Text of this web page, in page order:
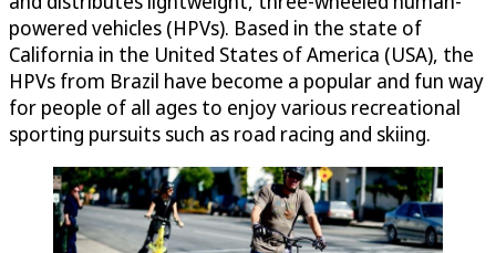
powered vehicles (HPVs). Based in the state of
California in the United States of America (USA), the
HPVs from Brazil have become a popular and fun way
for people of all ages to enjoy various recreational
sporting pursuits such as road racing and skiing.